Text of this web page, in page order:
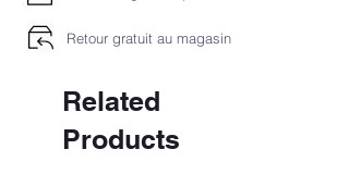
LOW TEMPERATURE IRONING
CHEMICAL DRY CLEANING P
Retour gratuit au magasin
Related
Products